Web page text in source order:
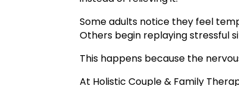
Some adults notice they feel
Others begin replaying stressful
This happens because the
At Holistic Couple & Family